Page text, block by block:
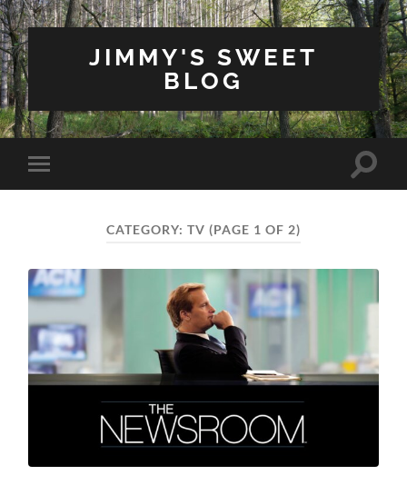
JIMMY'S SWEET
BLOG
Toggle
mobile
Toggle
CATEGORY: TV (PAGE 1 OF 2)